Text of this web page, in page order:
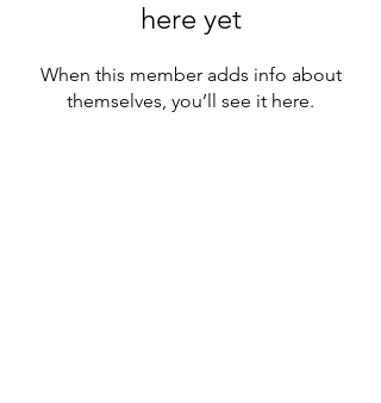
here yet
When this member adds info about
themselves, you’ll see it here.